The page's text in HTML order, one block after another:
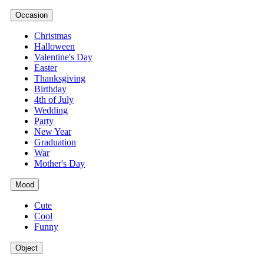
Occasion
Christmas
Halloween
Valentine's Day
Easter
Thanksgiving
Birthday
4th of July
Wedding
Party
New Year
Graduation
War
Mother's Day
Mood
Cute
Cool
Funny
Object